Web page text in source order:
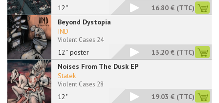
12'' 16.80 € (TTC)
Beyond Dystopia
12'' poster
IND
Violent Cases 24
13.20 € (TTC)
Noises From The Dusk EP
12"
Statek
Violent Cases 28
19.03 € (TTC)